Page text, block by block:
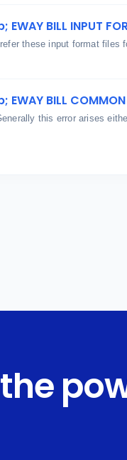
EWAY BILL INPUT
these input format files
EWAY BILL
this error arises